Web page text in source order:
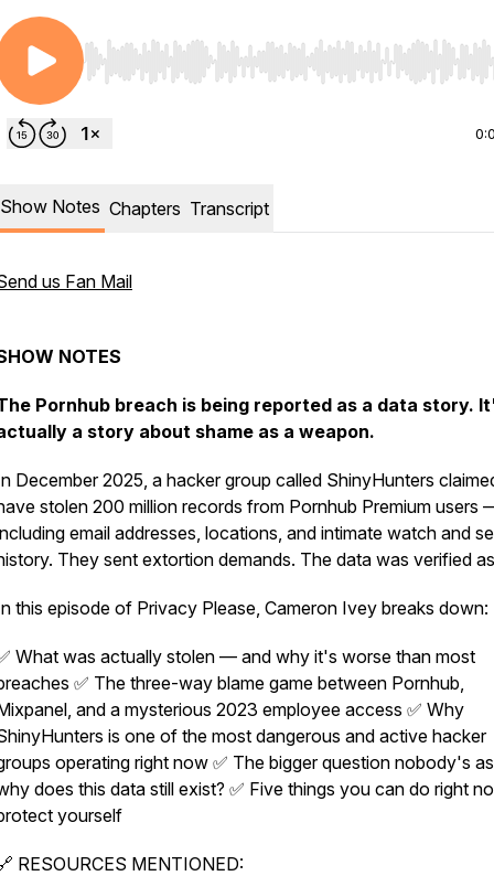
Use Left/Right to seek, Home/End to jump to start
Show Notes Chapters Transcript
us Fan Mail
NOTES
Pornhub breach is being reported as a data story.
a story about shame as a weapon.
December 2025, a hacker group called ShinyHunters
stolen 200 million records from Pornhub Premium users
email addresses, locations, and intimate watch and
They sent extortion demands. The data was verified
this episode of Privacy Please, Cameron Ivey breaks down:
What was actually stolen — and why it's worse than most
✅ The three-way blame game between Pornhub,
and a mysterious 2023 employee access ✅ Why
is one of the most dangerous and active hacker
operating right now ✅ The bigger question nobody's
does this data still exist? ✅ Five things you can do right
yourself
RESOURCES MENTIONED: